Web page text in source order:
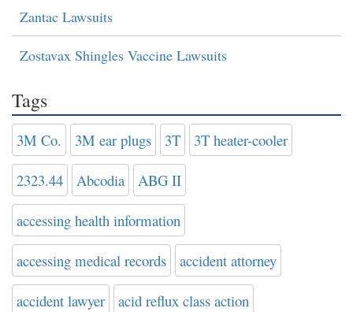
Zantac Lawsuits
Zostavax Shingles Vaccine Lawsuits
Tags
3M Co. 3M ear plugs 3T 3T heater-cooler
2323.44 Abcodia ABG II
accessing health information
accessing medical records accident attorney
accident lawyer acid reflux class action